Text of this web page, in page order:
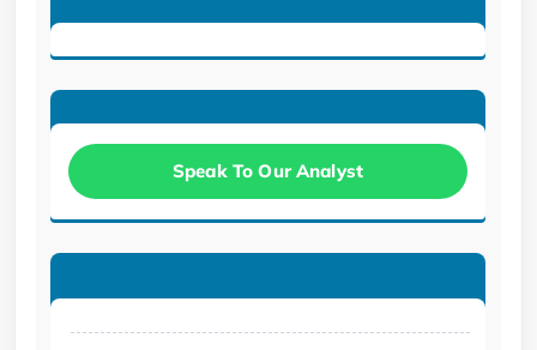
Speak To Our Analyst